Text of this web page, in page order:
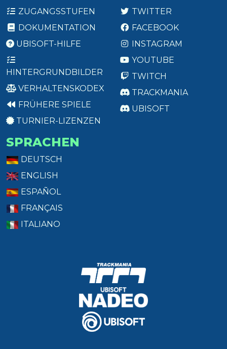
ZUGANGSSTUFEN
DOKUMENTATION
UBISOFT-HILFE
HINTERGRUNDBILDER
VERHALTENSKODEX
FRÜHERE SPIELE
TURNIER-LIZENZEN
TWITTER
FACEBOOK
INSTAGRAM
YOUTUBE
TWITCH
TRACKMANIA
UBISOFT
SPRACHEN
DEUTSCH
ENGLISH
ESPAÑOL
FRANÇAIS
ITALIANO